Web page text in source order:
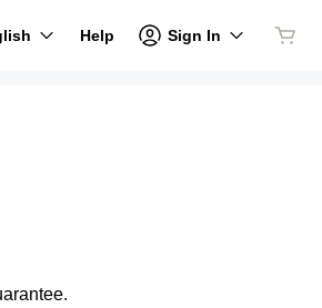
Help Sign In